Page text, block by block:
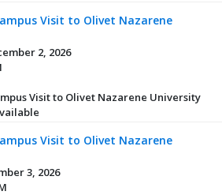
Visit to Olivet Nazarene
2, 2026
Visit to Olivet Nazarene University
Visit to Olivet Nazarene
3, 2026